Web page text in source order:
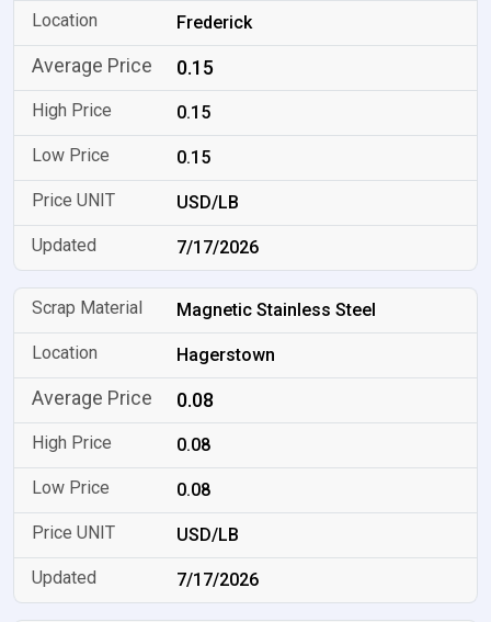
Frederick
0.15
0.15
0.15
USD/LB
7/17/2026
Magnetic Stainless Steel
Hagerstown
0.08
0.08
0.08
USD/LB
7/17/2026